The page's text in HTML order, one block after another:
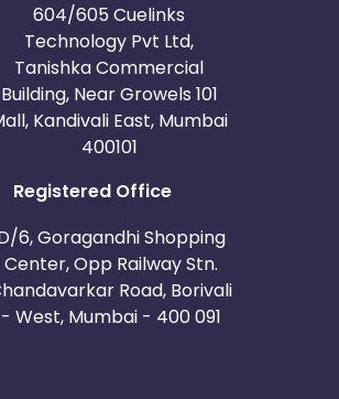
604/605 Cuelinks
Technology Pvt Ltd,
Tanishka Commercial
Building, Near Growels 101
Kandivali East, Mumbai
400101
Registered Office
6, Goragandhi Shopping
Center, Opp Railway Stn.
Road, Borivali
- West, Mumbai - 400 091